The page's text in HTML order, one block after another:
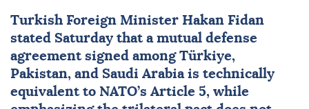
Turkish Foreign Minister Hakan Fidan
stated Saturday that a mutual defense
agreement signed among Türkiye,
Pakistan, and Saudi Arabiais technically
equivalent to NATO’s Article 5, while